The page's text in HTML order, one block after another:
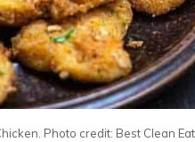
Photo credit: Best Clean